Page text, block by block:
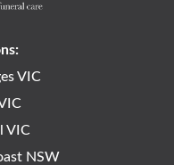
VIC
VIC
NSW